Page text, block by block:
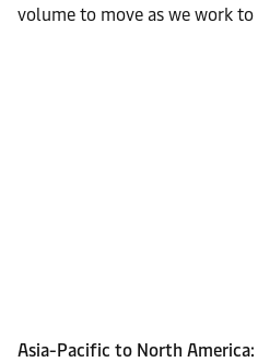
volume to move as we work
Asia-Pacific to North America: